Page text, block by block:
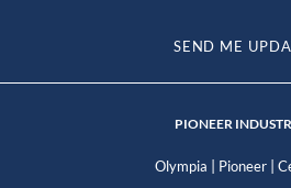
SEND ME
PIONEER
Olympia | Pioneer|